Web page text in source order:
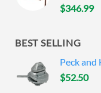
$346.99
BEST SELLING
Peck and
$52.50